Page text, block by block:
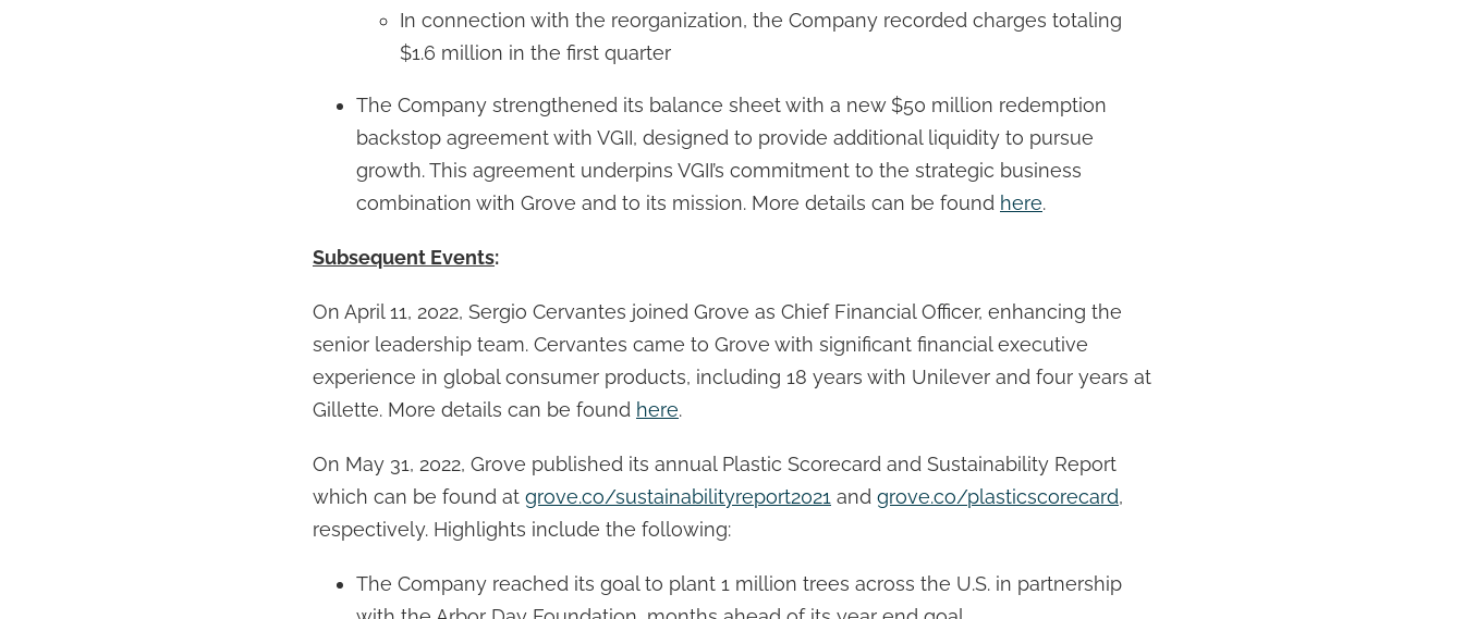
In connection with the reorganization, the Company recorded charges totaling
$1.6 million in the first quarter
The Company strengthened its balance sheet with a new $50 million redemption
backstop agreement with VGII, designed to provide additional liquidity to pursue
growth. This agreement underpins VGII’s commitment to the strategic business
combination with Grove and to its mission. More details can be found here.
Subsequent Events:
On April 11, 2022, Sergio Cervantes joined Grove as Chief Financial Officer, enhancing the
senior leadership team. Cervantes came to Grove with significant financial executive
experience in global consumer products, including 18 years with Unilever and four years at
Gillette. More details can be found here.
On May 31, 2022, Grove published its annual Plastic Scorecard and Sustainability Report
which can be found at grove.co/sustainabilityreport2021 and grove.co/plasticscorecard,
respectively. Highlights include the following:
The Company reached its goal to plant 1 million trees across the U.S. in partnership